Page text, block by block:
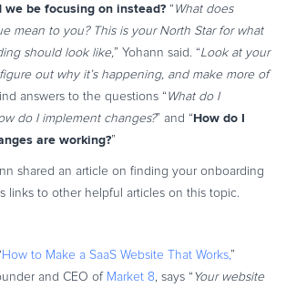
we be focusing on instead? “ What does
mean to you? This is your North Star for what
should look like,” Yohann said. “Look at your
out why it’s happening, and make more of
answers to the questions “ What do I
do I implement changes?” and “How do I
are working?”
shared an article on finding your onboarding
links to other helpful articles on this topic.
How to Make a SaaS Website That Works,”
and CEO of Market 8, says “ Your website